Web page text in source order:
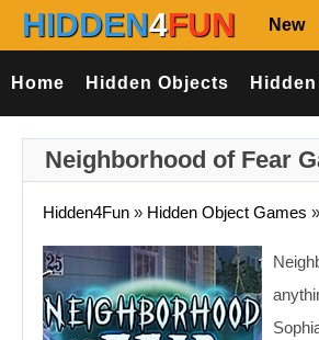
HIDDEN4FUN New
Home Hidden Objects
Neighborhood of Fear
Hidden4Fun » Hidden Object Games »